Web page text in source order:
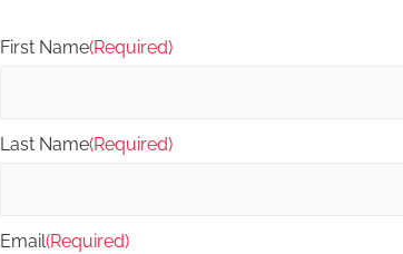
First Name(Required)
Last Name(Required)
Email(Required)